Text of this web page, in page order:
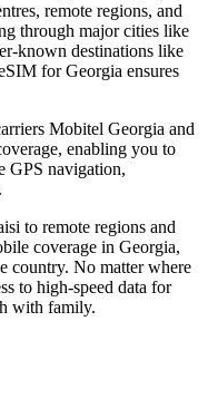
remote regions, and
through major cities like
known destinations like
for Georgia ensures
Mobitel Georgia and
enabling you to
GPS navigation,
to remote regions and
coverage in Georgia,
country. No matter where
to high-speed data for
with family.